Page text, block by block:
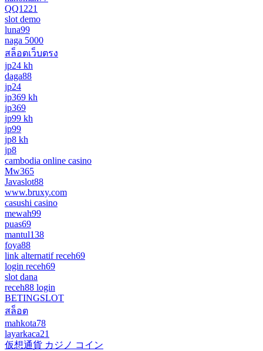
QQ1221
slot demo
luna99
naga 5000
สล็อตเว็บตรง
jp24 kh
daga88
jp24
jp369 kh
jp369
jp99 kh
jp99
jp8 kh
jp8
cambodia online casino
Mw365
Javaslot88
www.bruxy.com
casushi casino
mewah99
puas69
mantul138
foya88
link alternatif receh69
login receh69
slot dana
receh88 login
BETINGSLOT
สล็อต
mahkota78
layarkaca21
仮想通貨 カジノ コイン